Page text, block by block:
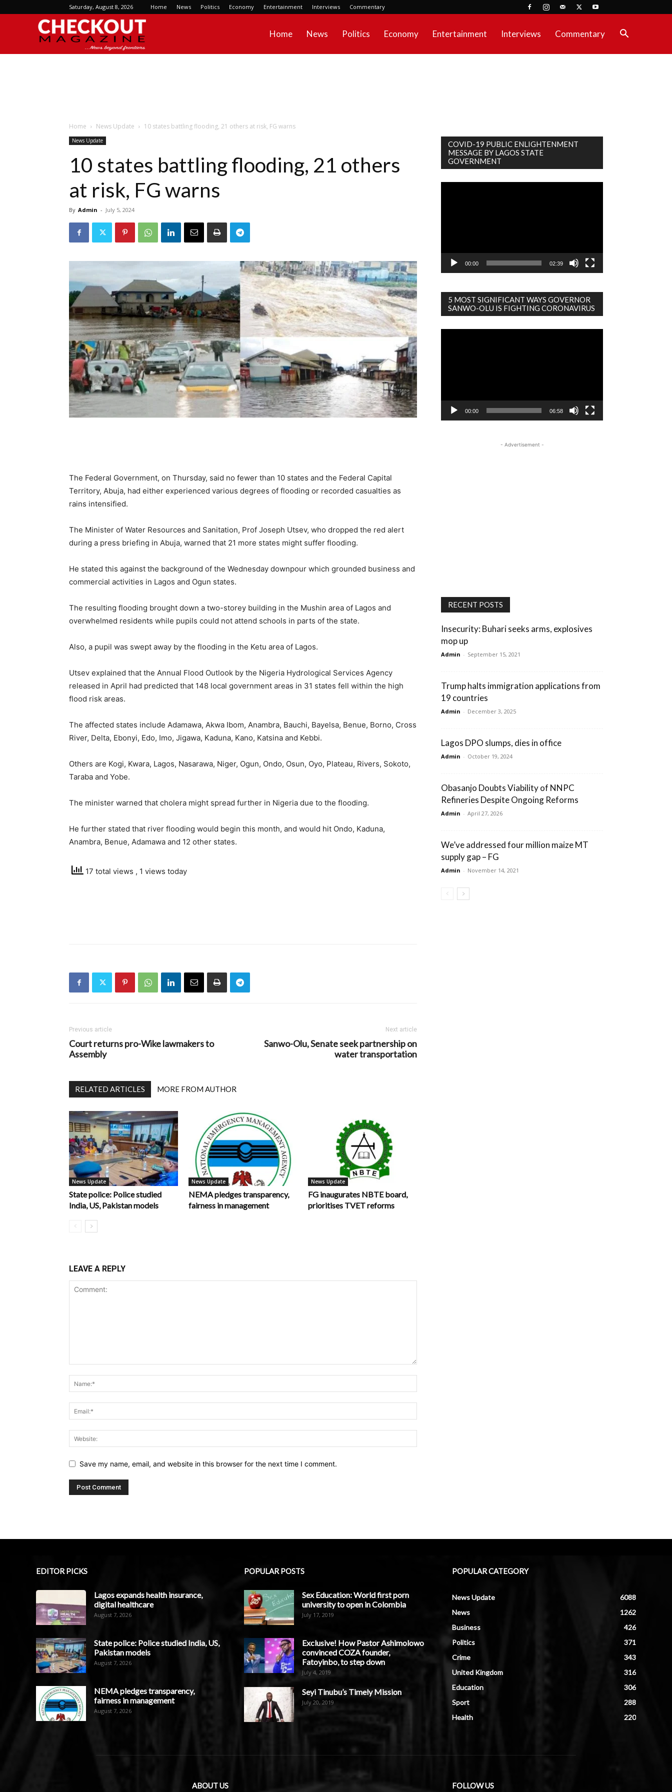
Saturday, August 8, 2026 Home News Politics Economy Entertainment Interviews Commentary
Home News Politics Economy Entertainment Interviews Commentary
Home News Update 10 states battling flooding, 21 others at risk, FG warns
News Update
10 states battling flooding, 21 others
at risk, FG warns
By Admin - July 5, 2024
The Federal Government, on Thursday, said no fewer than 10 states and the Federal Capital
Territory, Abuja, had either experienced various degrees of flooding or recorded casualties as
rains intensified.
The Minister of Water Resources and Sanitation, Prof Joseph Utsev, who dropped the red alert
during a press briefing in Abuja, warned that 21 more states might suffer flooding.
He stated this against the background of the Wednesday downpour which grounded business and
commercial activities in Lagos and Ogun states.
The resulting flooding brought down a two-storey building in the Mushin area of Lagos and
overwhelmed residents while pupils could not attend schools in parts of the state.
Also, a pupil was swept away by the flooding in the Ketu area of Lagos.
Utsev explained that the Annual Flood Outlook by the Nigeria Hydrological Services Agency
released in April had predicted that 148 local government areas in 31 states fell within the high
flood risk areas.
The affected states include Adamawa, Akwa Ibom, Anambra, Bauchi, Bayelsa, Benue, Borno, Cross
River, Delta, Ebonyi, Edo, Imo, Jigawa, Kaduna, Kano, Katsina and Kebbi.
Others are Kogi, Kwara, Lagos, Nasarawa, Niger, Ogun, Ondo, Osun, Oyo, Plateau, Rivers, Sokoto,
Taraba and Yobe.
The minister warned that cholera might spread further in Nigeria due to the flooding.
He further stated that river flooding would begin this month, and would hit Ondo, Kaduna,
Anambra, Benue, Adamawa and 12 other states.
17 total views , 1 views today
Previous article
Court returns pro-Wike lawmakers to
Assembly
Next article
Sanwo-Olu, Senate seek partnership on
water transportation
RELATED ARTICLES MORE FROM AUTHOR
News Update
State police: Police studied
India, US, Pakistan models
News Update
NEMA pledges transparency,
fairness in management
News Update
FG inaugurates NBTE board,
prioritises TVET reforms
LEAVE A REPLY
Save my name, email, and website in this browser for the next time I comment.
COVID-19 PUBLIC ENLIGHTENMENT
MESSAGE BY LAGOS STATE
GOVERNMENT
00:00 02:39
5 MOST SIGNIFICANT WAYS GOVERNOR
SANWO-OLU IS FIGHTING CORONAVIRUS
00:00 06:58
- Advertisement -
RECENT POSTS
Insecurity: Buhari seeks arms, explosives
mop up
Admin - September 15, 2021
Trump halts immigration applications from
19 countries
Admin - December 3, 2025
Lagos DPO slumps, dies in office
Admin - October 19, 2024
Obasanjo Doubts Viability of NNPC
Refineries Despite Ongoing Reforms
Admin - April 27, 2026
We’ve addressed four million maize MT
supply gap – FG
Admin - November 14, 2021
EDITOR PICKS
Lagos expands health insurance,
digital healthcare
August 7, 2026
State police: Police studied India, US,
Pakistan models
August 7, 2026
NEMA pledges transparency,
fairness in management
August 7, 2026
POPULAR POSTS
Sex Education: World first porn
university to open in Colombia
July 17, 2019
Exclusive! How Pastor Ashimolowo
convinced COZA founder,
Fatoyinbo, to step down
July 4, 2019
Seyi Tinubu’s Timely Mission
July 20, 2019
POPULAR CATEGORY
News Update
6088
News
1262
Business
426
Politics
371
Crime
343
United Kingdom
316
Education
306
Sport
288
Health
220
ABOUT US FOLLOW US